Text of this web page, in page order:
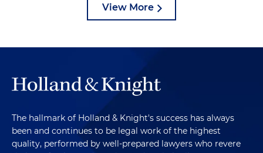
View More
The hallmark of Holland & Knight's success has always
been and continues to be legal work of the highest
quality, performed by well-prepared lawyers who revere